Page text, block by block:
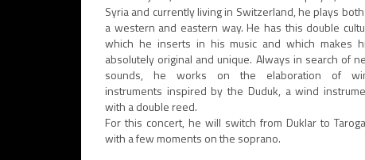
Syria and currently living in Switzerland, he plays
a western and eastern way. He has this double
which he inserts in his music and which makes
absolutely original and unique. Always in search of
sounds, he works on the elaboration of
instruments inspired by the Duduk, a wind
with a double reed.
For this concert, he will switch from Duklar to
with a few moments on the soprano.